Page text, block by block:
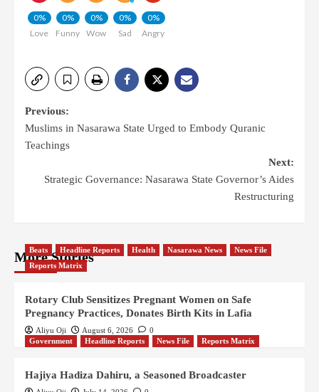
0%
Love
0%
Funny
0%
Wow
0%
Sad
0%
Angry
Previous:
Muslims in Nasarawa State Urged to Embody Quranic
Teachings
Next:
Strategic Governance: Nasarawa State Governor’s Aides
Restructuring
More Stories
Beats Headline Reports Health Nasarawa News
News File
Reports Matrix
Rotary Club Sensitizes Pregnant Women on Safe
Pregnancy Practices, Donates Birth Kits in Lafia
Aliyu Oji August 6, 2026
0
Government
Headline Reports News File Reports Matrix
Hajiya Hadiza Dahiru, a Seasoned Broadcaster